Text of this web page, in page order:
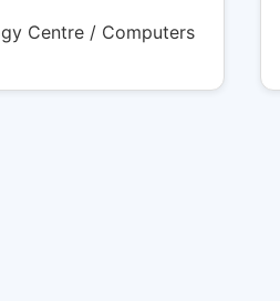
Centre / Computers